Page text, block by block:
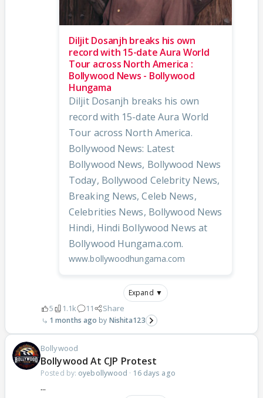
Diljit Dosanjh breaks his own
record with 15-date Aura World
Tour across North America :
Bollywood News - Bollywood
Hungama
Diljit Dosanjh breaks his own
record with 15-date Aura World
Tour across North America.
Bollywood News: Latest
Bollywood News, Bollywood News
Today, Bollywood Celebrity News,
Breaking News, Celeb News,
Celebrities News, Bollywood News
Hindi, Hindi Bollywood News at
Bollywood Hungama.com.
www.bollywoodhungama.com
Expand ▼
5 1.1k 11 Share
1 months ago Nishita123
Bollywood
Bollywood At CJP Protest
Posted by: oyebollywood · 16 days ago
...